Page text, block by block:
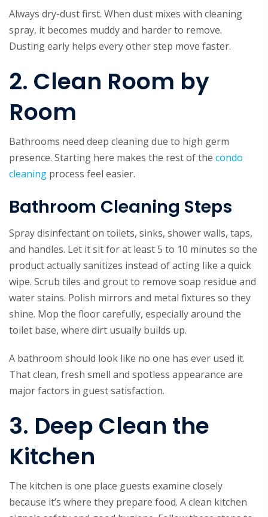
Always dry-dust first. When dust mixes with cleaning
spray, it becomes muddy and harder to remove.
Dusting early helps every other step move faster.
2. Clean Room by
Room
Bathrooms need deep cleaningdue to high germ
presence. Starting here makes the rest of the condo
cleaning process feel easier.
Bathroom Cleaning Steps
Spray disinfectant on toilets, sinks, shower walls, taps,
and handles. Let it sit for at least 5 to 10 minutes so the
product actually sanitizes instead of acting like a quick
wipe. Scrub tiles and grout to remove soap residue and
water stains. Polish mirrors and metal fixtures so they
shine. Mop the floor carefully, especially around the
toilet base, where dirt usually builds up.
A bathroom should look like no one has ever used it.
That clean, fresh smell and spotless appearance are
major factors in guest satisfaction.
3. Deep Clean the
Kitchen
The kitchen is one place guests examine closely
because it’s where they prepare food. A clean kitchen